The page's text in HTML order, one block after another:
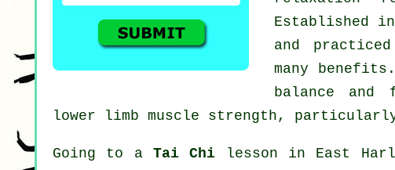
Established
and
many
balance
lower limb muscle strength,
Going to a Tai Chi lesson in East